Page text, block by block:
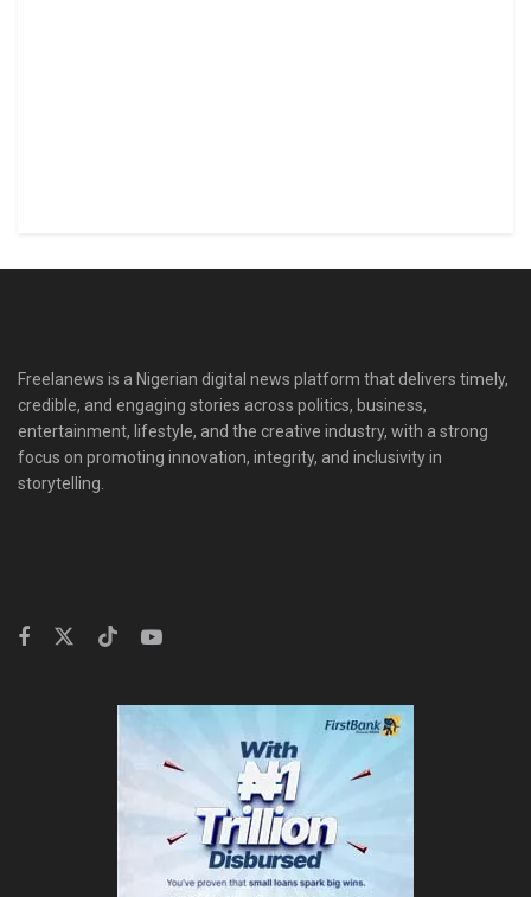
Freelanews is a Nigerian digital news platform that delivers timely,
credible, and engaging stories across politics, business,
entertainment, lifestyle, and the creative industry, with a strong
focus on promoting innovation, integrity, and inclusivity in
storytelling.